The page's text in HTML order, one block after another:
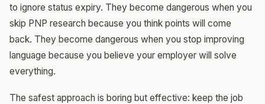
to ignore status expiry. They become dangerous when you
skip PNP research because you think points will come
back. They become dangerous when you stop improving
language because you believe your employer will solve
everything.
The safest approach is boring but effective: keep the job